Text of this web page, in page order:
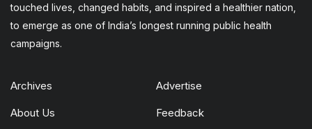
touched lives, changed habits, and inspired a healthier nation,
to emerge as one of India’s longest running public health
campaigns.
Archives Advertise
About Us Feedback